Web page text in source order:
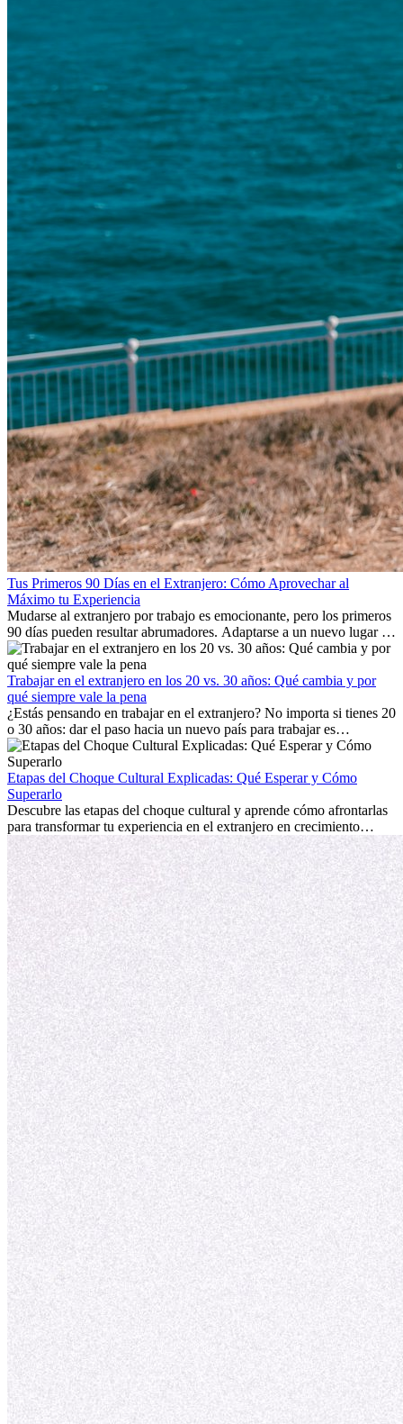
Tus Primeros 90 Días en el Extranjero: Cómo Aprovechar al
Máximo tu Experiencia
Mudarse al extranjero por trabajo es emocionante, pero los primeros
90 días pueden resultar abrumadores. Adaptarse a un nuevo lugar de
trabajo, construir una vida social, comprender la cultura local y lidiar
con la nostalgia son parte del proceso. Esta guía para expatriados te
mostrará cómo aprovechar al máximo tus primeros meses en el
extranjero, asegurando tanto éxito profesional como crecimiento
personal.
Trabajar en el extranjero en los 20 vs. 30 años: Qué cambia y por
qué siempre vale la pena
¿Estás pensando en trabajar en el extranjero? No importa si tienes 20
o 30 años: dar el paso hacia un nuevo país para trabajar es
emocionante y, a veces, desafiante. Muchas personas se preguntan si
la edad marca la diferencia. La verdad es que la experiencia
internacional siempre vale la pena. Puede impulsar tu carrera,
fomentar tu crecimiento personal y ofrecerte valiosas perspectivas
culturales que transforman tu vida.
Etapas del Choque Cultural Explicadas: Qué Esperar y Cómo
Superarlo
Descubre las etapas del choque cultural y aprende cómo afrontarlas
para transformar tu experiencia en el extranjero en crecimiento
personal y adaptación exitosa.